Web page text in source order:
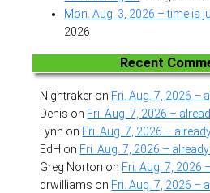
Mon. Aug. 3, 2026 – time is
2026
Recent
Nightraker on Fri. Aug. 7, 2026 –
Denis on Fri. Aug. 7, 2026 –
Lynn on Fri. Aug. 7, 2026 –
EdH on Fri. Aug. 7, 2026 –
Greg Norton on Fri. Aug. 7, 2026
drwilliams on Fri. Aug. 7, 2026 –